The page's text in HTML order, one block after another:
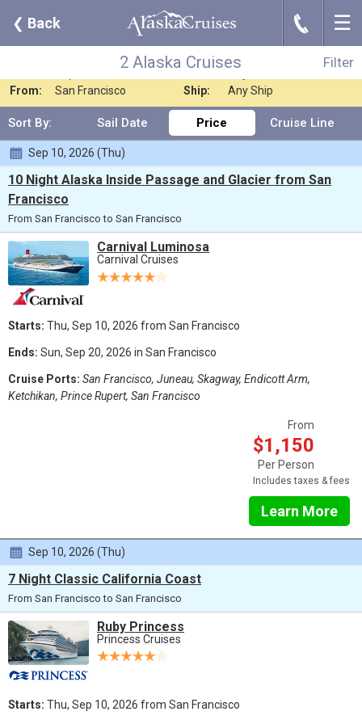
❮ Back J ☰
Filter
2 Alaska Cruises
Filter
2 Alaska Cruises
Any Destination Nights: Any Length
From:
San Francisco Ship: Any Ship
Sort By: Sail Date Price Cruise Line
Sep 10, 2026 (Thu)
10 Night Alaska Inside Passage and Glacier from San
Francisco
From San Francisco to San Francisco
Carnival Luminosa
Carnival Cruises
Starts: Thu, Sep 10, 2026 from San Francisco
Ends: Sun, Sep 20, 2026 in San Francisco
Cruise Ports: San Francisco, Juneau, Skagway, Endicott Arm,
Ketchikan, Prince Rupert, San Francisco
From
$1,150
Per Person
Includes taxes & fees
Learn More
Sep 10, 2026 (Thu)
7 Night Classic California Coast
From San Francisco to San Francisco
Ruby Princess
Princess Cruises
Starts: Thu, Sep 10, 2026 from San Francisco